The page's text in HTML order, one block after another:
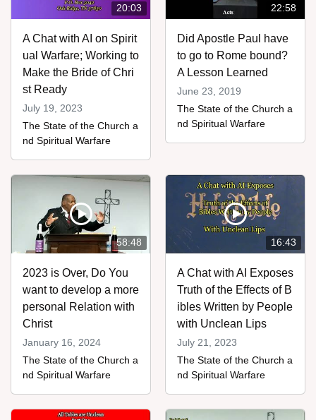
20:03
A Chat with AI on Spirit
ual Warfare; Working to
Make the Bride of Chri
st Ready
July 19, 2023
The State of the Church a
nd Spiritual Warfare
22:58
Did Apostle Paul have
to go to Rome bound?
A Lesson Learned
June 23, 2019
The State of the Church a
nd Spiritual Warfare
58:48
2023 is Over, Do You
want to develop a more
personal Relation with
Christ
January 16, 2024
The State of the Church a
nd Spiritual Warfare
16:43
A Chat with AI Exposes
Truth of the Effects of B
ibles Written by People
with Unclean Lips
July 21, 2023
The State of the Church a
nd Spiritual Warfare